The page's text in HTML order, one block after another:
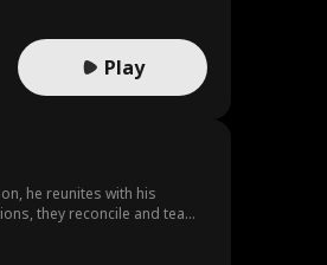
Play
he reunites with his
they reconcile and team